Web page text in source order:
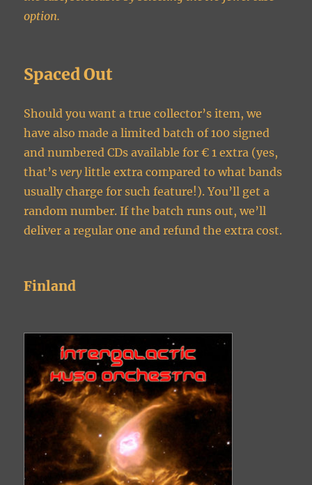
option.
Spaced Out
Should you want a true collector’s item, we
have also made a limited batch of 100 signed
and numbered CDs available for € 1 extra (yes,
that’sverylittle extra compared to what bands
usually charge for such feature!). You’ll get a
random number. If the batch runs out, we’ll
deliver a regular one and refund the extra cost.
Finland